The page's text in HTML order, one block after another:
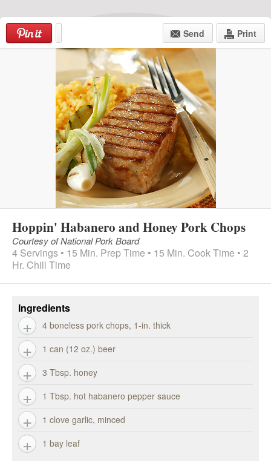
to
content
Menu
Send Print
Hoppin' Habanero and Honey Pork Chops
Courtesy of National Pork Board
4 Servings • 15 Min. Prep Time • 15 Min. Cook Time • 2
Hr. Chill Time
Ingredients
4 boneless pork chops, 1-in. thick
1 can (12 oz.) beer
3 Tbsp. honey
1 Tbsp. hot habanero pepper sauce
1 clove garlic, minced
1 bay leaf